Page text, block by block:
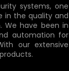
systems, one
in the quality and
We have been in
automation for
our extensive